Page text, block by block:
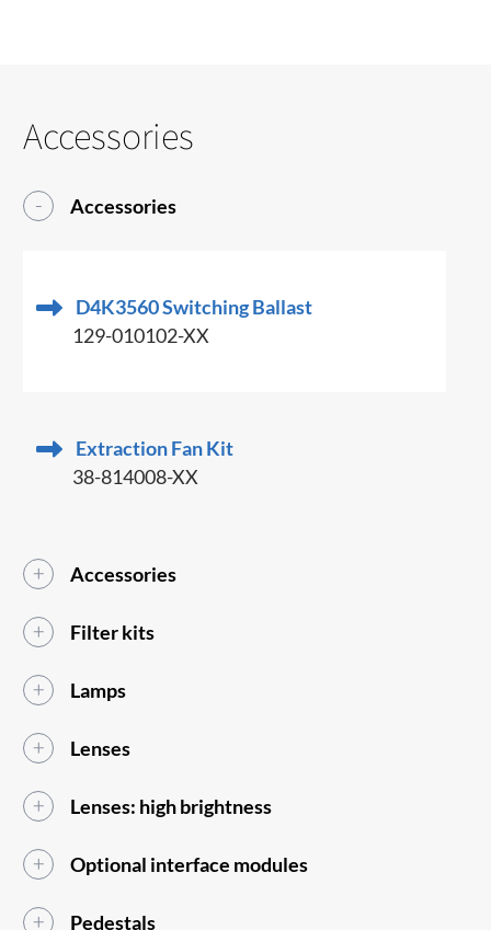
Accessories
Accessories
D4K3560 Switching Ballast
129-010102-XX
Extraction Fan Kit
38-814008-XX
Accessories
Filter kits
Lamps
Lenses
Lenses: high brightness
Optional interface modules
Pedestals